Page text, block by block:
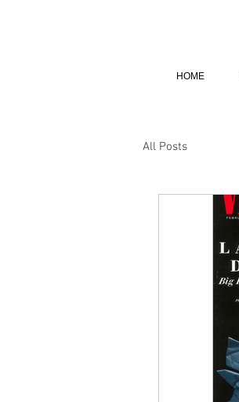
HOME
All Posts